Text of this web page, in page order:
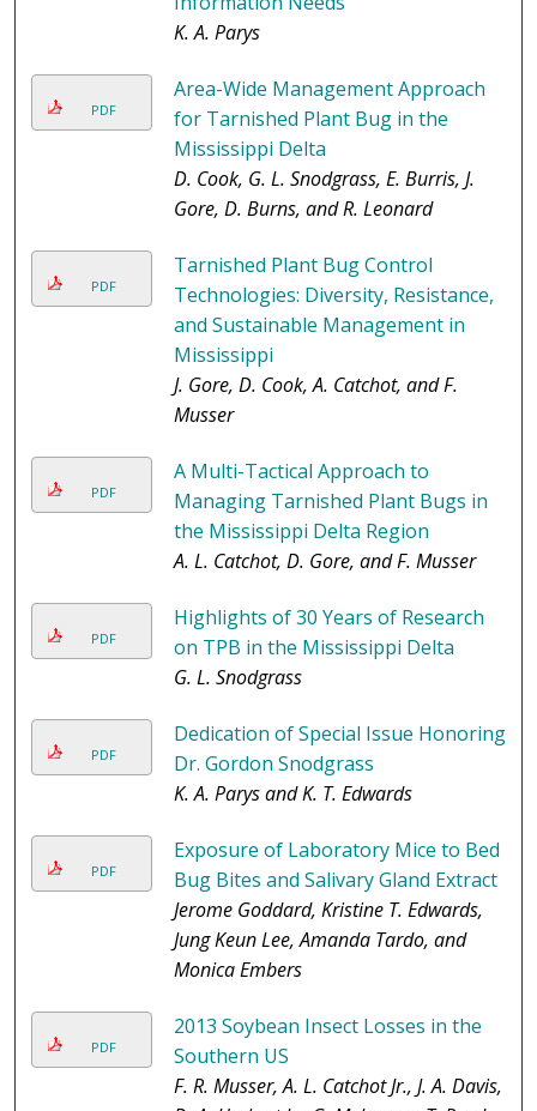
K. A. Parys
PDF
Area-Wide Management Approach
for Tarnished Plant Bug in the
Mississippi Delta
D. Cook, G. L. Snodgrass, E. Burris, J.
Gore, D. Burns, and R. Leonard
PDF
Tarnished Plant Bug Control
Technologies: Diversity, Resistance,
and Sustainable Management in
Mississippi
J. Gore, D. Cook, A. Catchot, and F.
Musser
PDF
A Multi-Tactical Approach to
Managing Tarnished Plant Bugs in
the Mississippi Delta Region
A. L. Catchot, D. Gore, and F. Musser
PDF
Highlights of 30 Years of Research
on TPB in the Mississippi Delta
G. L. Snodgrass
PDF
Dedication of Special Issue Honoring
Dr. Gordon Snodgrass
K. A. Parys and K. T. Edwards
PDF
Exposure of Laboratory Mice to Bed
Bug Bites and Salivary Gland Extract
Jerome Goddard, Kristine T. Edwards,
Jung Keun Lee, Amanda Tardo, and
Monica Embers
PDF
2013 Soybean Insect Losses in the
Southern US
F. R. Musser, A. L. Catchot Jr., J. A. Davis,